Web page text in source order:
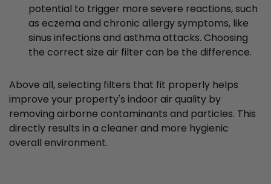
potential to trigger more severe reactions, such
as eczema and chronic allergy symptoms, like
sinus infections and asthma attacks. Choosing
the correct size air filter can be the difference.
Above all, selecting filters that fit properly helps
improve your property's indoor air quality by
removing airborne contaminants and particles. This
directly results in a cleaner and more hygienic
overall environment.